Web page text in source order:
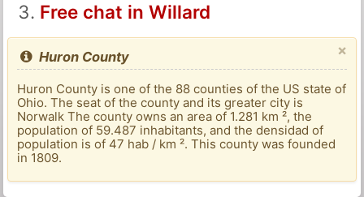
Free chat in Willard
×
Huron County
Huron County is one of the 88 counties of the US state of
Ohio. The seat of the county and its greater city is
Norwalk The county owns an area of ​​1.281 km ², the
population of 59.487 inhabitants, and the densidad of
population is of 47 hab / km ². This county was founded
in 1809.